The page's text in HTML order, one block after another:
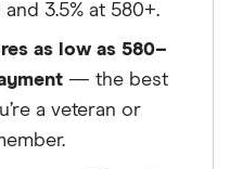
3.5% at 580+.
as low as 580–
— the best
a veteran or